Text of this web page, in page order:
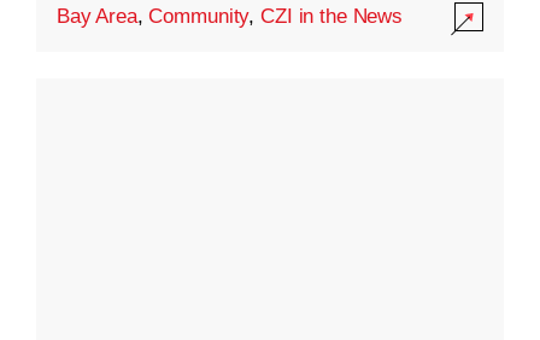
Bay Area,Community,CZI in the News